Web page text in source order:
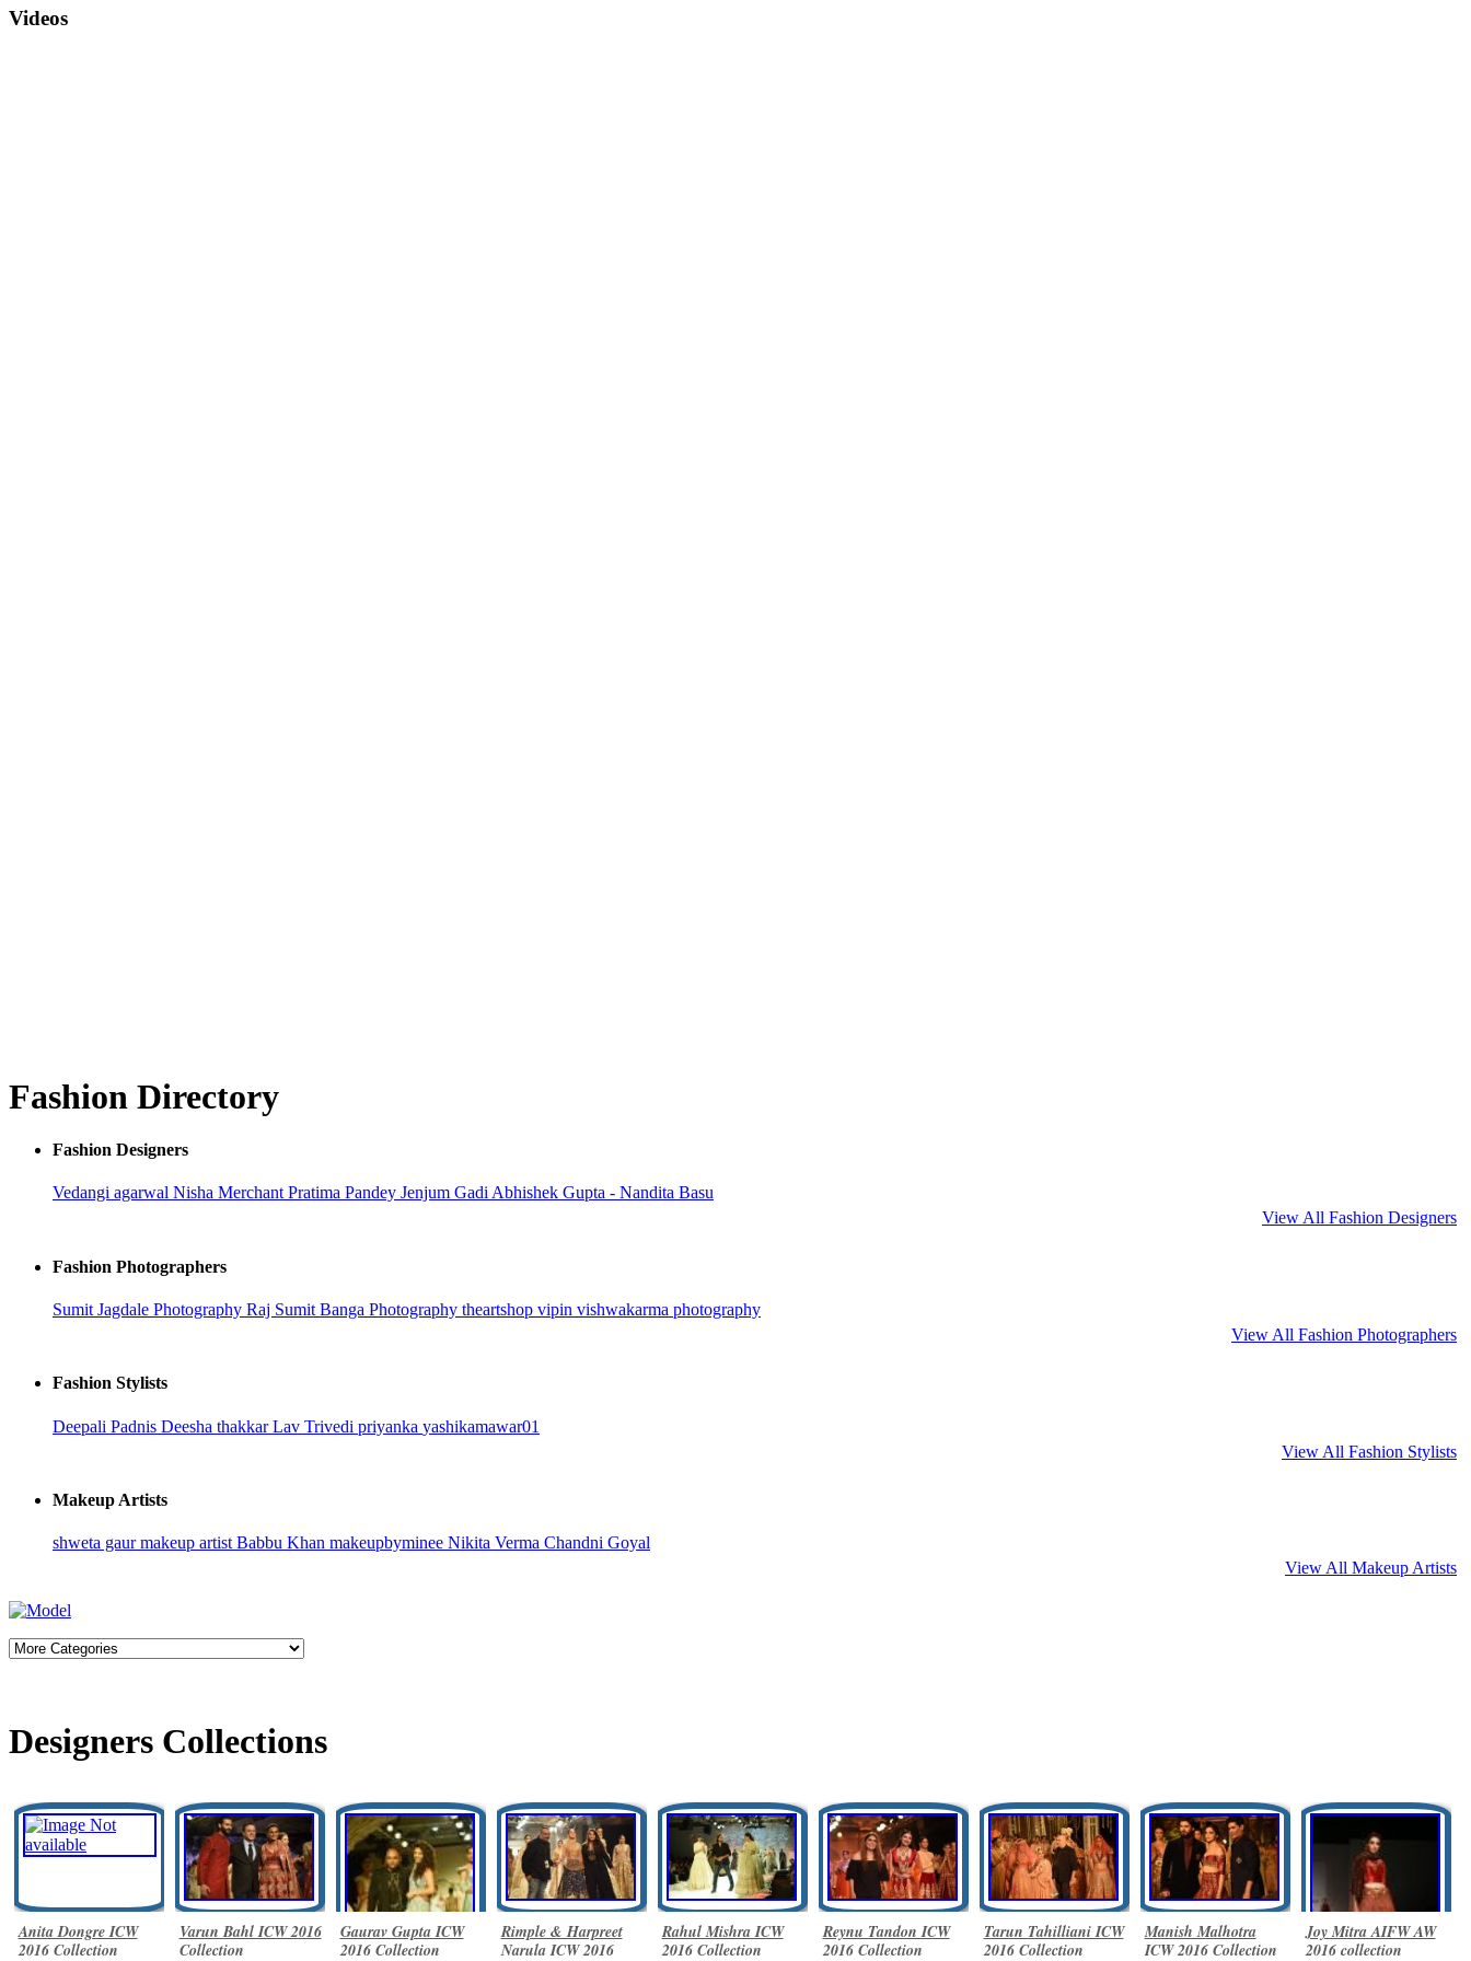
Videos
Fashion Directory
Fashion Designers
Vedangi agarwal Nisha MerchantPratima Pandey Jenjum GadiAbhishek Gupta - Nandita Basu
View All Fashion Designers
Fashion Photographers
Sumit Jagdale Photography Raj Sumit Banga Photography theartshop vipin vishwakarma photography
View All Fashion Photographers
Fashion Stylists
Deepali Padnis Deesha thakkarLav Trivedi priyanka yashikamawar01
View All Fashion Stylists
Makeup Artists
shweta gaur makeup artist Babbu Khan makeupbyminee Nikita Verma Chandni Goyal
View All Makeup Artists
Designers Collections
Anita Dongre ICW
2016 Collection
Varun Bahl ICW 2016
Collection
Gaurav Gupta ICW
2016 Collection
Rimple & Harpreet
Narula ICW 2016
Rahul Mishra ICW
2016 Collection
Reynu Tandon ICW
2016 Collection
Tarun Tahilliani ICW
2016 Collection
Manish Malhotra
ICW 2016 Collection
Joy Mitra AIFW AW
2016 collection